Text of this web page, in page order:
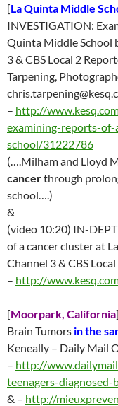
[La Quinta Middle
INVESTIGATION:
Quinta Middle School
3 & CBS Local 2
Tarpening,
– http://
examining-reports-
school/31222786
(….Milham and Lloyd
cancerthrough
school….)
&
(video 10:20) IN-
of a cancer cluster at
Channel 3 & CBS Local
– http://
[Moorpark, California]
Brain Tumors in the
Keneally – Daily Mail
– http://
teenagers-
& – http://